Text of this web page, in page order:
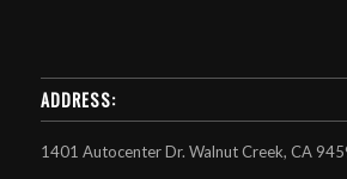
ADDRESS:
1401 Autocenter Dr. Walnut Creek, CA